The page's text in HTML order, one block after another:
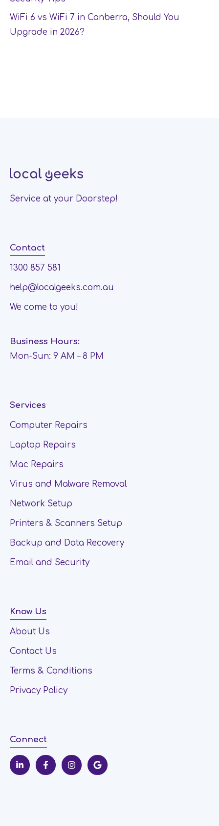
WiFi 6 vs WiFi 7 in Canberra, Should You
Upgrade in 2026?
Service at your Doorstep!
Contact
1300 857 581
help@localgeeks.com.au
We come to you!
Business Hours:
Mon-Sun: 9 AM – 8 PM
Services
Computer Repairs
Laptop Repairs
Mac Repairs
Virus and Malware Removal
Network Setup
Printers & Scanners Setup
Backup and Data Recovery
Email and Security
Know Us
About Us
Contact Us
Terms & Conditions
Privacy Policy
Connect